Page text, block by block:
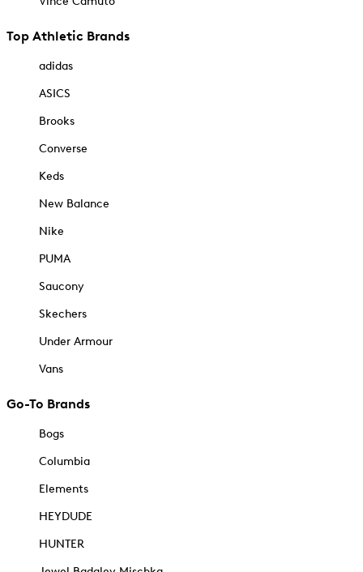
Top Athletic Brands
adidas
ASICS
Brooks
Converse
Keds
New Balance
Nike
PUMA
Saucony
Skechers
Under Armour
Vans
Go-To Brands
Bogs
Columbia
Elements
HEYDUDE
HUNTER